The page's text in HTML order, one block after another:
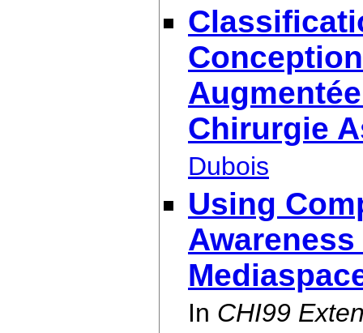
Chirurgie
Dubois
Using
In CHI99